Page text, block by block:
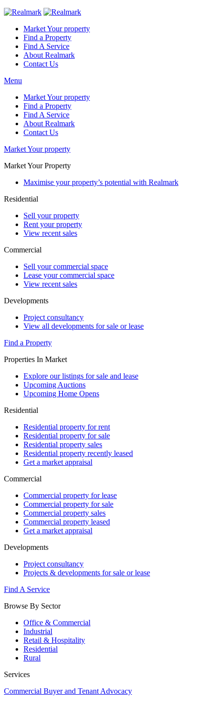
Market Your property
Find a Property
Find A Service
About Realmark
Contact Us
Menu
Market Your property
Find a Property
Find A Service
About Realmark
Contact Us
Market Your property
Market Your Property
Maximise your property’s potential with Realmark
Residential
Sell your property
Rent your property
View recent sales
Commercial
Sell your commercial space
Lease your commercial space
View recent sales
Developments
Project consultancy
View all developments for sale or lease
Find a Property
Properties In Market
Explore our listings for sale and lease
Upcoming Auctions
Upcoming Home Opens
Residential
Residential property for rent
Residential property for sale
Residential property sales
Residential property recently leased
Get a market appraisal
Commercial
Commercial property for lease
Commercial property for sale
Commercial property sales
Commercial property leased
Get a market appraisal
Developments
Project consultancy
Projects & developments for sale or lease
Find A Service
Browse By Sector
Office & Commercial
Industrial
Retail & Hospitality
Residential
Rural
Services
Commercial Buyer and Tenant Advocacy